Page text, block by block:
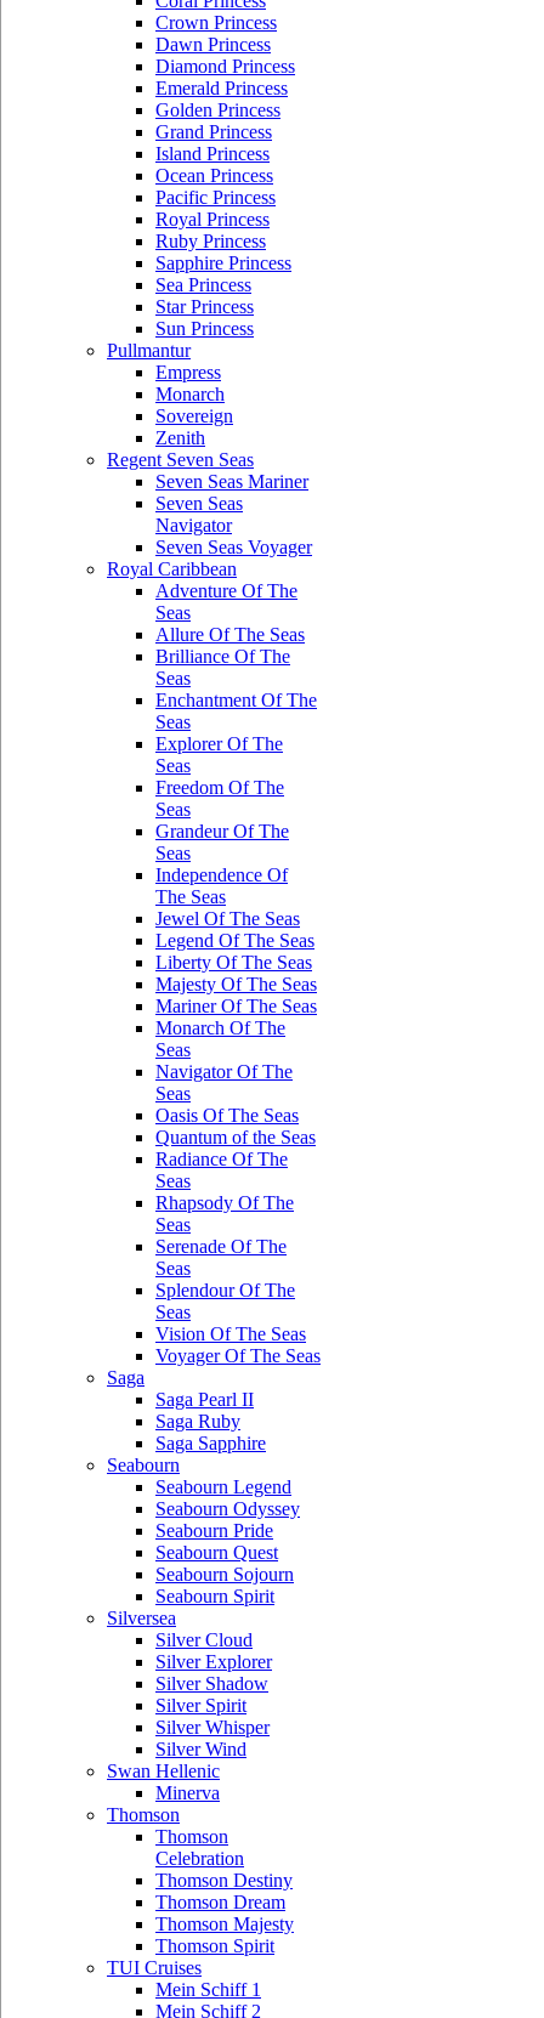
Crown Princess
Dawn Princess
Diamond Princess
Emerald Princess
Golden Princess
Grand Princess
Island Princess
Ocean Princess
Pacific Princess
Royal Princess
Ruby Princess
Sapphire Princess
Sea Princess
Star Princess
Sun Princess
Pullmantur
Empress
Monarch
Sovereign
Zenith
Regent Seven Seas
Seven Seas Mariner
Seven Seas
Navigator
Seven Seas Voyager
Royal Caribbean
Adventure Of The
Seas
Allure Of The Seas
Brilliance Of The
Seas
Enchantment Of The
Seas
Explorer Of The
Seas
Freedom Of The
Seas
Grandeur Of The
Seas
Independence Of
The Seas
Jewel Of The Seas
Legend Of The Seas
Liberty Of The Seas
Majesty Of The Seas
Mariner Of The Seas
Monarch Of The
Seas
Navigator Of The
Seas
Oasis Of The Seas
Quantum of the Seas
Radiance Of The
Seas
Rhapsody Of The
Seas
Serenade Of The
Seas
Splendour Of The
Seas
Vision Of The Seas
Voyager Of The Seas
Saga
Saga Pearl II
Saga Ruby
Saga Sapphire
Seabourn
Seabourn Legend
Seabourn Odyssey
Seabourn Pride
Seabourn Quest
Seabourn Sojourn
Seabourn Spirit
Silversea
Silver Cloud
Silver Explorer
Silver Shadow
Silver Spirit
Silver Whisper
Silver Wind
Swan Hellenic
Minerva
Thomson
Thomson
Celebration
Thomson Destiny
Thomson Dream
Thomson Majesty
Thomson Spirit
TUI Cruises
Mein Schiff 1
Mein Schiff 2